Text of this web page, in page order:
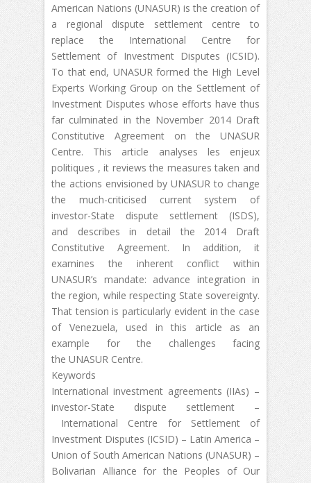
American Nations (UNASUR) is the creation of
a regional dispute settlement centre to
replace the International Centre for
Settlement of Investment Disputes (ICSID).
To that end, UNASUR formed the High Level
Experts Working Group on the Settlement of
Investment Disputes whose efforts have thus
far culminated in the November 2014 Draft
Constitutive Agreement on the UNASUR
Centre. This article analyses les enjeux
politiques , it reviews the measures taken and
the actions envisioned by UNASUR to change
the much-criticised current system of
investor-State dispute settlement (ISDS),
and describes in detail the 2014 Draft
Constitutive Agreement. In addition, it
examines the inherent conflict within
UNASUR’s mandate: advance integration in
the region, while respecting State sovereignty.
That tension is particularly evident in the case
of Venezuela, used in this article as an
example for the challenges facing
the UNASUR Centre.
Keywords
International investment agreements (IIAs) –
investor-State dispute settlement –
International Centre for Settlement of
Investment Disputes (ICSID) – Latin America –
Union of South American Nations (UNASUR) –
Bolivarian Alliance for the Peoples of Our